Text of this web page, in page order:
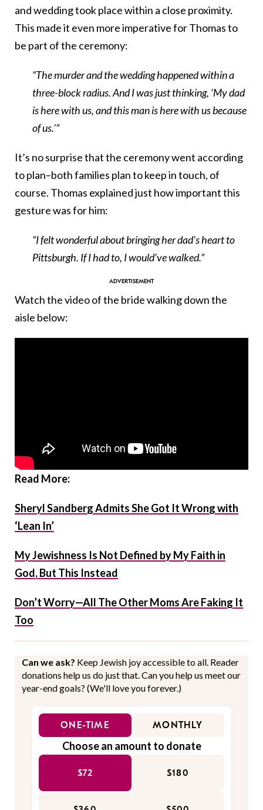
and wedding took place within a close proximity.
This made it even more imperative for Thomas to
be part of the ceremony:
“The murder and the wedding happened within a
three-block radius. And I was just thinking, ‘My dad
is here with us, and this man is here with us because
of us.’”
It’s no surprise that the ceremony went according
to plan–both families plan to keep in touch, of
course. Thomas explained just how important this
gesture was for him:
“I felt wonderful about bringing her dad’s heart to
Pittsburgh. If I had to, I would’ve walked.”
Watch the video of the bride walking down the
aisle below:
Read More:
Sheryl Sandberg Admits She Got It Wrong with
‘Lean In’
My Jewishness Is Not Defined by My Faith in
God, But This Instead
Don’t Worry—All The Other Moms Are Faking It
Too
Can we ask? Keep Jewish joy accessible to all. Reader
donations help us do just that. Can you help us meet our
year-end goals? (We'll love you forever.)
ONE-TIME MONTHLY
Choose an amount to donate
$72 $180